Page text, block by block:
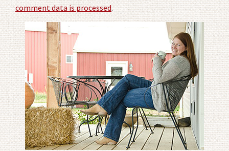
comment data is processed.